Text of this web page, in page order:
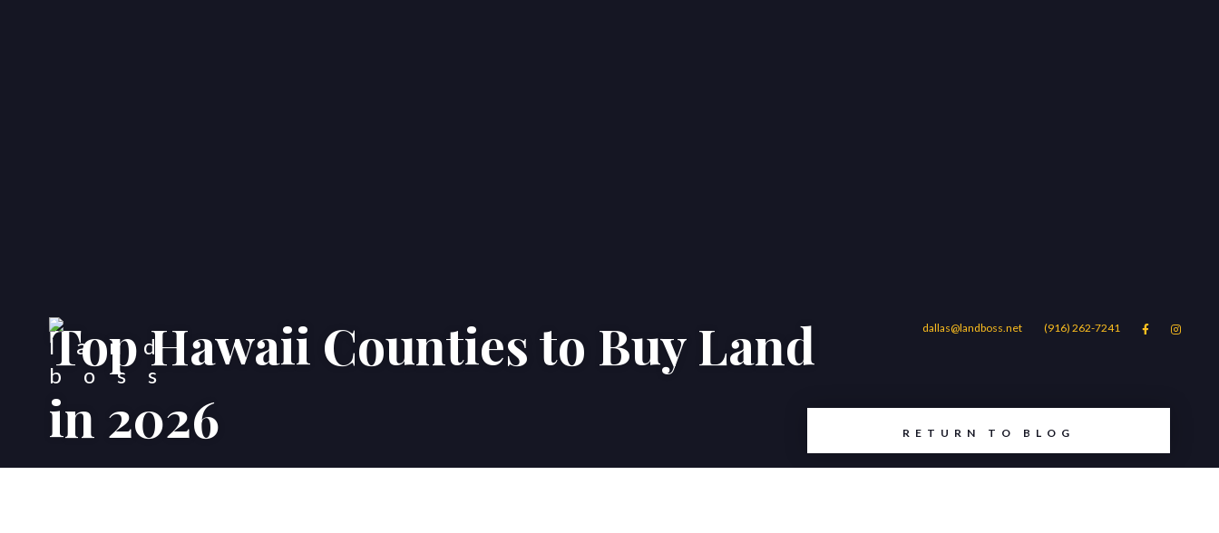
dallas@landboss.net (916) 262-7241  
Areas Blog Contact Us
Top Hawaii Counties to Buy Land
in 2026
RETURN TO BLOG